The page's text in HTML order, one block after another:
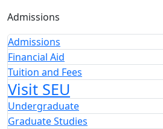
Admissions
Admissions
Financial Aid
Tuition and Fees
Visit SEU
Undergraduate
Graduate Studies